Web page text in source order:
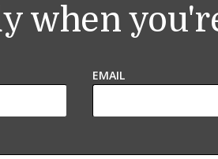
when
EMAIL